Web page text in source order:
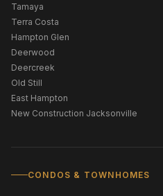
Tamaya
Terra Costa
Hampton Glen
Deerwood
Deercreek
Old Still
East Hampton
New Construction Jacksonville
CONDOS & TOWNHOMES